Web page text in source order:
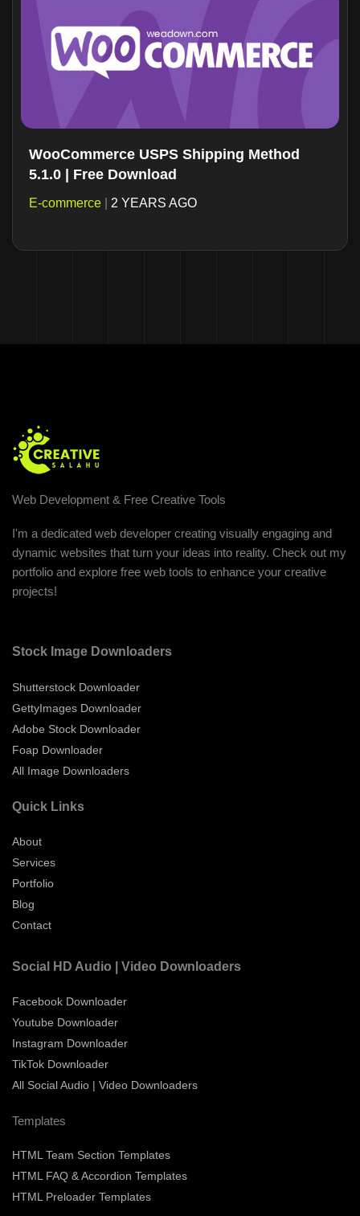
WooCommerce USPS Shipping Method
5.1.0 | Free Download
E-commerce 2 YEARS AGO
Web Development & Free Creative Tools
I'm a dedicated web developer creating visually engaging and
dynamic websites that turn your ideas into reality. Check out my
portfolio and explore free web tools to enhance your creative
projects!
Stock Image Downloaders
Shutterstock Downloader
GettyImages Downloader
Adobe Stock Downloader
Foap Downloader
All Image Downloaders
Quick Links
About
Services
Portfolio
Blog
Contact
Social HD Audio | Video Downloaders
Facebook Downloader
Youtube Downloader
Instagram Downloader
TikTok Downloader
All Social Audio | Video Downloaders
Templates
HTML Team Section Templates
HTML FAQ & Accordion Templates
HTML Preloader Templates